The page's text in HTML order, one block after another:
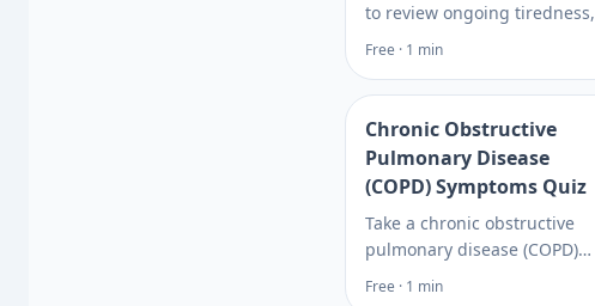
to review ongoing tiredness,
sleep, and energy patterns
syndrome, then see which
tests can rule out causes.
Free · 1 min
Chronic Obstructive
Pulmonary Disease
(COPD) Symptoms Quiz
Take a chronic obstructive
pulmonary disease (COPD)
symptoms quiz to compare
Free · 1 min